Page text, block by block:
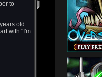
to
old.
with "I'm